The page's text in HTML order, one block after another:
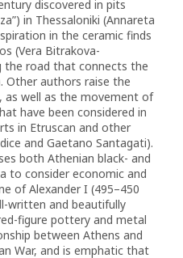
discovered in pits
in Thessaloniki (Annareta
in the ceramic finds
(Vera Bitrakova-
the road that connects the
Other authors raise the
well as the movement of
have been considered in
in Etruscan and other
and Gaetano Santagati).
both Athenian black- and
to consider economic and
of Alexander I (495–450
written and beautifully
figure pottery and metal
between Athens and
War, and is emphatic that